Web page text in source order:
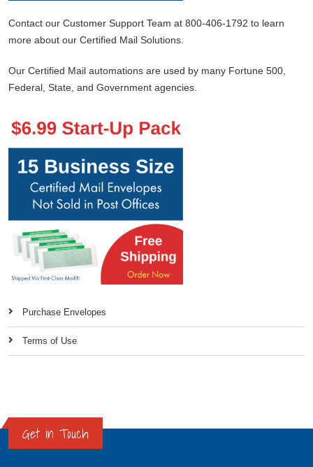
Contact our Customer Support Team at 800-406-1792 to learn
more about our Certified Mail Solutions.
Our Certified Mail automations are used by many Fortune 500,
Federal, State, and Government agencies.
Purchase Envelopes
Terms of Use
Get in Touch